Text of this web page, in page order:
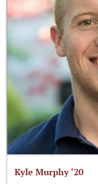
Kyle Murphy ‘20